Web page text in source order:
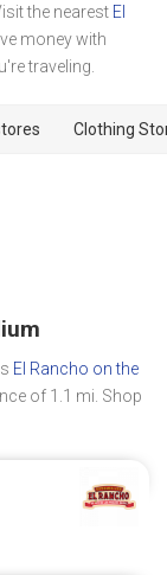
the nearest El
money with
traveling.
Clothing
El Rancho on the
of 1.1 mi. Shop